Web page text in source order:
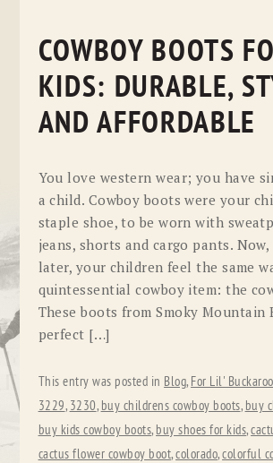
COWBOY BOOTS
KIDS: DURABLE,
AND AFFORDABLE
You love western wear; you have
a child. Cowboy boots were your
staple shoe, to be worn with
jeans, shorts and cargo pants.
later, your children feel the same
quintessential cowboy item: the
These boots from Smoky Mountain
perfect […]
This entry was posted in Blog, For Lil'
3229, 3230, buy childrens cowboy boots, buy
buy kids cowboy boots, buy shoes for kids,
cactus flower cowboy boot,colorado,colorful